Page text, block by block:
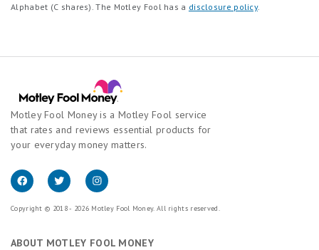
Alphabet (C shares). The Motley Fool has a disclosure policy.
Motley Fool Money is a Motley Fool service
that rates and reviews essential products for
your everyday money matters.
Copyright © 2018 - 2026 Motley Fool Money. All rights reserved.
ABOUT MOTLEY FOOL MONEY